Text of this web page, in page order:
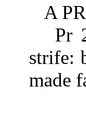
A
Pr
strife:
made